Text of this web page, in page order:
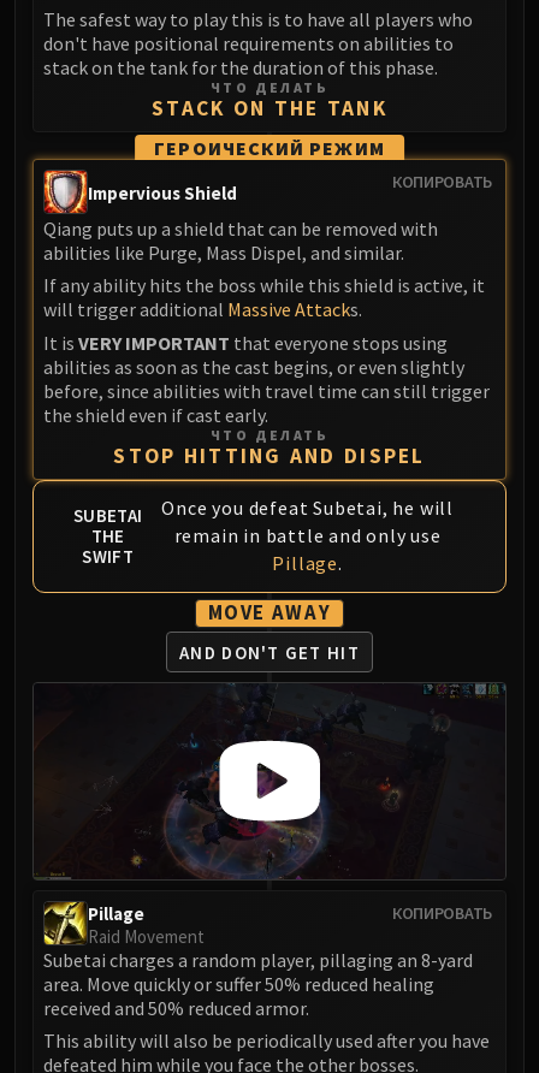
NERUB-AR PALACE
Ulgrax the Devourer
Bloodbound Horror
Sikran, Captain of the Sureki
Rashanan
Broodtwister Ovinax
Silken Court
Queen Ansurek
FIRELANDS
Shannox
Lord Rhyolith
Beth'tilac
Alysrazor
Baleroc
Majordomo Staghelm
Ragnaros
FIRELANDS
Al'akir
Omnotron Defense System
Magmaw
Atramedes
Chimaeron
Maloriak
Nefarian
Halfus Wyrmbreaker
Valiona & Theralion
Sinestra
AMIRDRASSIL
Gnarlroot
Igira
The safest way to play this is to have all players who
don't have positional requirements on abilities to
stack on the tank for the duration of this phase.
ЧТО ДЕЛАТЬ
STACK ON THE TANK
ГЕРОИЧЕСКИЙ РЕЖИМ
КОПИРОВАТЬ
Impervious Shield
Qiang puts up a shield that can be removed with
abilities like Purge, Mass Dispel, and similar.
If any ability hits the boss while this shield is active, it
will trigger additional Massive Attacks.
It is VERY IMPORTANT that everyone stops using
abilities as soon as the cast begins, or even slightly
before, since abilities with travel time can still trigger
the shield even if cast early.
ЧТО ДЕЛАТЬ
STOP HITTING AND DISPEL
SUBETAI
THE
SWIFT
Once you defeat Subetai, he will
remain in battle and only use
Pillage.
MOVE AWAY
AND DON'T GET HIT
КОПИРОВАТЬ
Pillage
Raid Movement
Subetai charges a random player, pillaging an 8-yard
area. Move quickly or suffer 50% reduced healing
received and 50% reduced armor.
This ability will also be periodically used after you have
defeated him while you face the other bosses.